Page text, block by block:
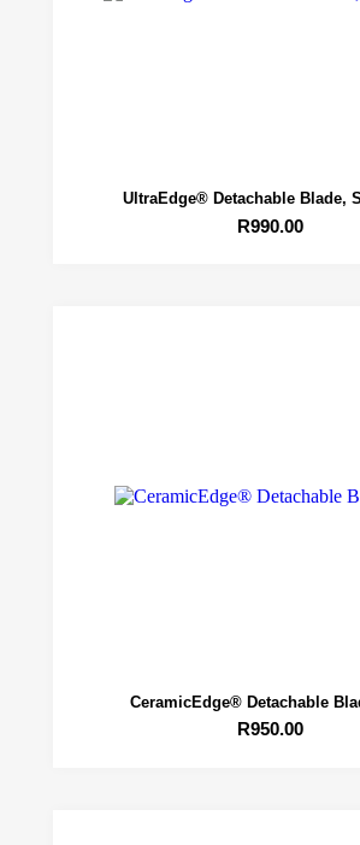
UltraEdge® Detachable Blade,
R990.00
CeramicEdge® Detachable
R950.00